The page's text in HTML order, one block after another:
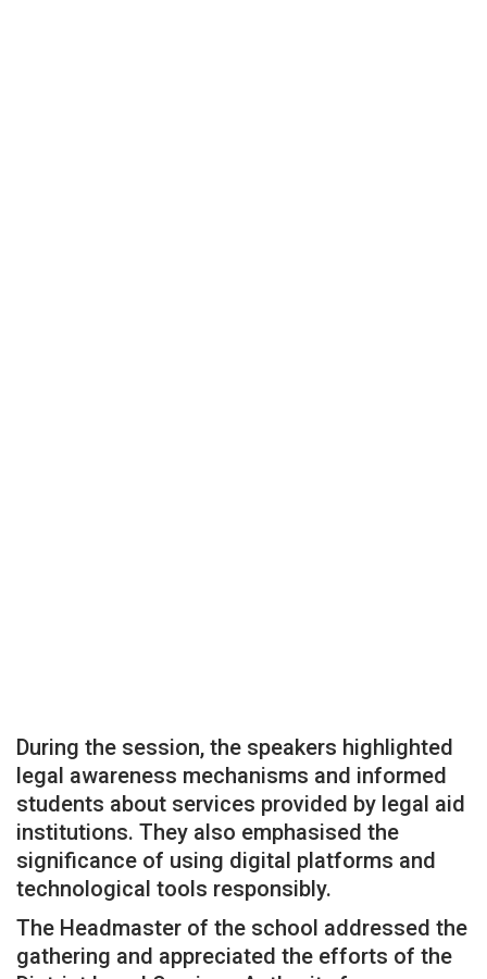
During the session, the speakers highlighted
legal awareness mechanisms and informed
students about services provided by legal aid
institutions. They also emphasised the
significance of using digital platforms and
technological tools responsibly.
The Headmaster of the school addressed the
gathering and appreciated the efforts of the